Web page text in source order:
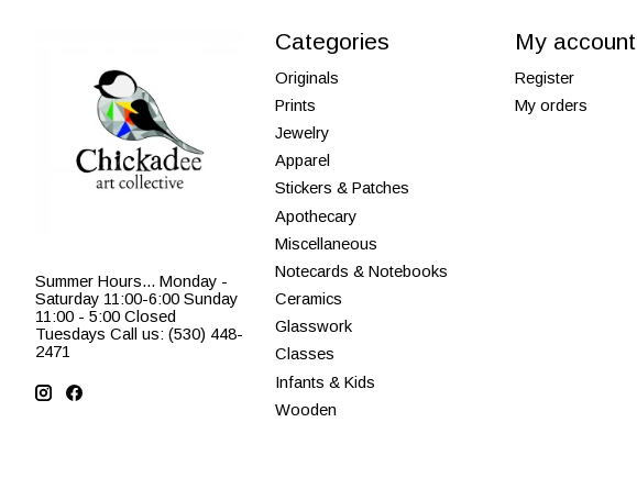
Summer Hours... Monday -
Saturday 11:00-6:00 Sunday
11:00 - 5:00 Closed
Tuesdays Call us: (530) 448-
2471
Categories
Originals
Prints
Jewelry
Apparel
Stickers & Patches
Apothecary
Miscellaneous
Notecards & Notebooks
Ceramics
Glasswork
Classes
Infants & Kids
Wooden
My account
Register
My orders